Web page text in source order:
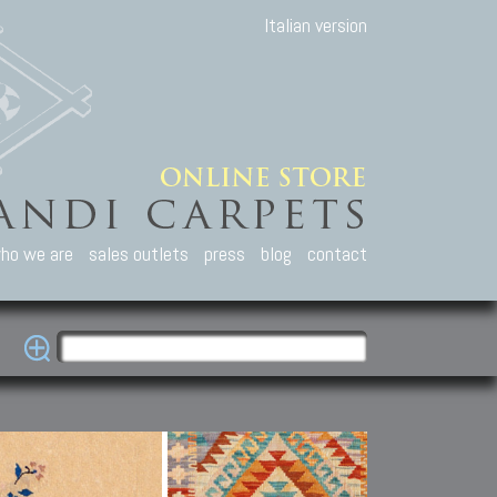
Italian version
we are sales outlets press blog contact
Carpets
Caucasian carpets:
Kuba, Lesghi, Ci-ci.
Other Carpets
Antique Anatolian carpets.
Old and new Turkish rugs.